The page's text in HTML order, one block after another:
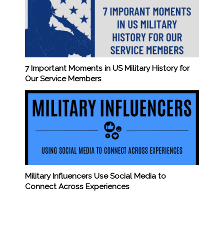
7 Important Moments in US Military History for
Our Service Members
Military Influencers Use Social Media to
Connect Across Experiences